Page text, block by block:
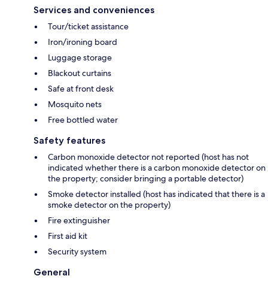
Services and conveniences
Tour/ticket assistance
Iron/ironing board
Luggage storage
Blackout curtains
Safe at front desk
Mosquito nets
Free bottled water
Safety features
Carbon monoxide detector not reported (host has not
indicated whether there is a carbon monoxide detector on
the property; consider bringing a portable detector)
Smoke detector installed (host has indicated that there is a
smoke detector on the property)
Fire extinguisher
First aid kit
Security system
General